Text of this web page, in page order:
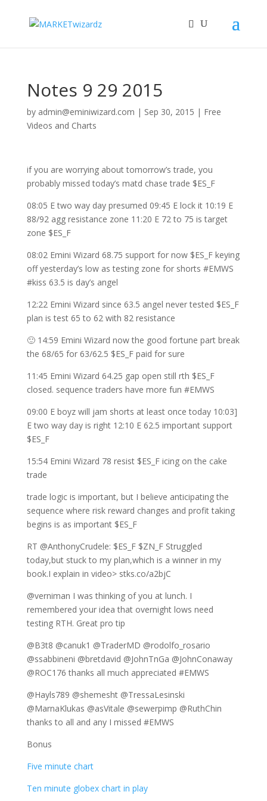
Notes 9 29 2015
by admin@eminiwizard.com | Sep 30, 2015 | Free
Videos and Charts
if you are worrying about tomorrow’s trade, you
probably missed today’s matd chase trade $ES_F
08:05 E two way day presumed 09:45 E lock it 10:19 E
88/92 agg resistance zone 11:20 E 72 to 75 is target
zone $ES_F
08:02 Emini Wizard 68.75 support for now $ES_F keying
off yesterday’s low as testing zone for shorts #EMWS
#kiss 63.5 is day’s angel
12:22 Emini Wizard since 63.5 angel never tested $ES_F
plan is test 65 to 62 with 82 resistance
🙂 14:59 Emini Wizard now the good fortune part break
the 68/65 for 63/62.5 $ES_F paid for sure
11:45 Emini Wizard 64.25 gap open still rth $ES_F
closed. sequence traders have more fun #EMWS
09:00 E boyz will jam shorts at least once today 10:03]
E two way day is right 12:10 E 62.5 important support
$ES_F
15:54 Emini Wizard 78 resist $ES_F icing on the cake
trade
trade logic is important, but I believe anticipating the
sequence where risk reward changes and profit taking
begins is as important $ES_F
RT @AnthonyCrudele: $ES_F $ZN_F Struggled
today,but stuck to my plan,which is a winner in my
book.I explain in video> stks.co/a2bjC
@verniman I was thinking of you at lunch. I
remembered your idea that overnight lows need
testing RTH. Great pro tip
@B3t8 @canuk1 @TraderMD @rodolfo_rosario
@ssabbineni @bretdavid @JohnTnGa @JohnConaway
@ROC176 thanks all much appreciated #EMWS
@Hayls789 @shemesht @TressaLesinski
@MarnaKlukas @asVitale @sewerpimp @RuthChin
thanks to all and any I missed #EMWS
Bonus
Five minute chart
Ten minute globex chart in play